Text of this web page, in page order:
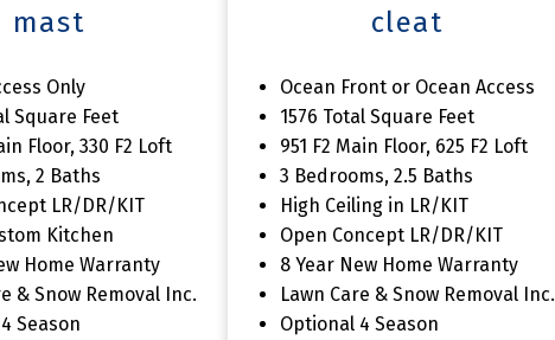
Shores Home Collection
mast
Only
Square Feet
Floor, 330 F2 Loft
2 Baths
LR/DR/KIT
Kitchen
Home Warranty
& Snow Removal Inc.
Season
cleat
Ocean Front or Ocean Access
1576 Total Square Feet
951 F2 Main Floor, 625 F2 Loft
3 Bedrooms, 2.5 Baths
High Ceiling in LR/KIT
Open Concept LR/DR/KIT
8 Year New Home Warranty
Lawn Care & Snow Removal Inc.
Optional 4 Season